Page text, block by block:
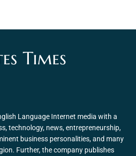
Times
Language Internet media with a
technology, news, entrepreneurship,
business personalities, and many
Further, the company publishes